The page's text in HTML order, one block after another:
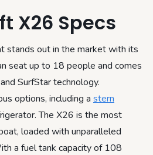
X26 Specs
stands out in the market with its
seat up to 18 people and comes
SurfStar technology.
options, including a stern
The X26 is the most
loaded with unparalleled
a fuel tank capacity of 108